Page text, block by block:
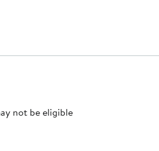
not be eligible